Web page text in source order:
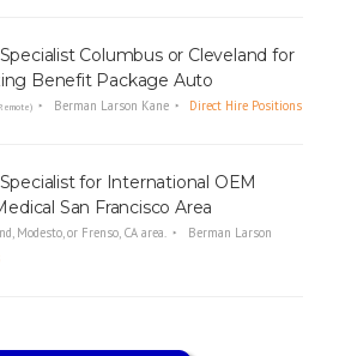
Columbus or Cleveland for
Benefit Package Auto
Berman Larson Kane Direct Hire Positions
for International OEM
San Francisco Area
Modesto, or Frenso, CA area.
Berman Larson